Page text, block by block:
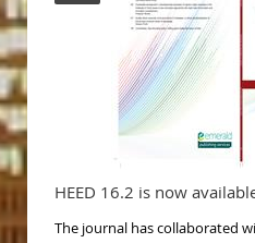
HEED 16.2 is now
The journal has collaborated